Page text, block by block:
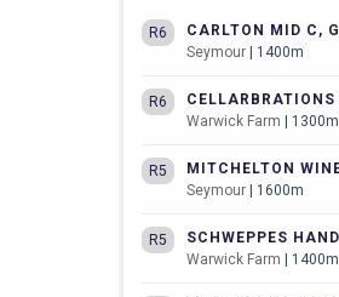
R6
CARLTON MID C,
Seymour | 1400m
R6
Warwick Farm | 1300m
R5
MITCHELTON
Seymour | 1600m
R5
SCHWEPPES
Warwick Farm | 1400m